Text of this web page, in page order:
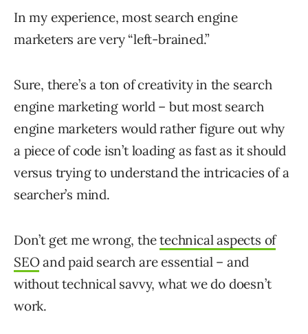
In my experience, most search engine
marketers are very “left-brained.”
Sure, there’s a ton of creativity in the search
engine marketing world – but most search
engine marketers would rather figure out why
a piece of code isn’t loading as fast as it should
versus trying to understand the intricacies of a
searcher’s mind.
Don’t get me wrong, thetechnical aspects of
SEOand paid search are essential – and
without technical savvy, what we do doesn’t
work.